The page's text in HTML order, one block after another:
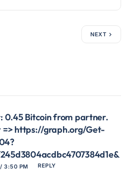
NEXT
0.45 Bitcoin from partner.
=> https://graph.org/Get-
3:50 PM REPLY